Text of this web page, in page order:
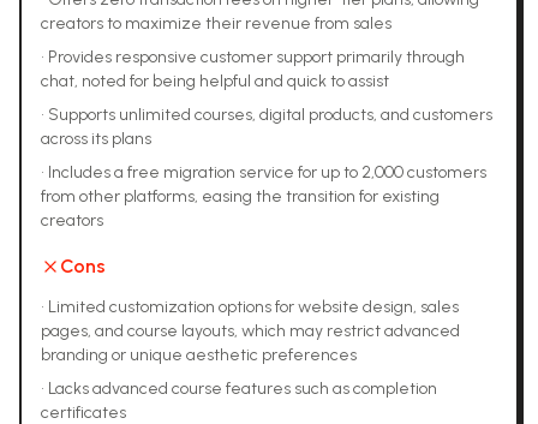
creators to maximize their revenue from sales
• Provides responsive customer support primarily through
chat, noted for being helpful and quick to assist
• Supports unlimited courses, digital products, and customers
across its plans
• Includes a free migration service for up to 2,000 customers
from other platforms, easing the transition for existing
creators
Cons
• Limited customization options for website design, sales
pages, and course layouts, which may restrict advanced
branding or unique aesthetic preferences
• Lacks advanced course features such as completion
certificates